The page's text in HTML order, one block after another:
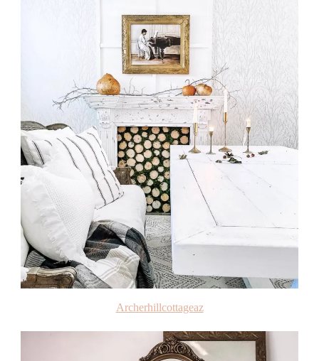
Archerhillcottageaz